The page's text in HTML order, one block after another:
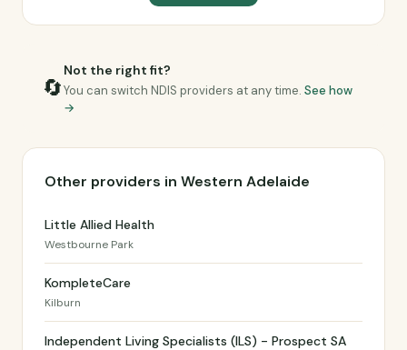
🔄
Not the right fit?
You can switch NDIS providers at any time. See how
→
Other providers in Western Adelaide
Little Allied Health
Westbourne Park
KompleteCare
Kilburn
Independent Living Specialists (ILS) - Prospect SA